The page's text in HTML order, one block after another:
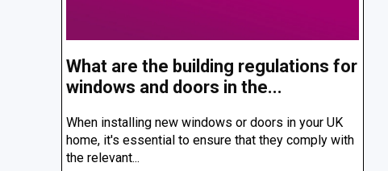
What are the building regulations for
windows and doors in the...
When installing new windows or doors in your UK
home, it's essential to ensure that they comply with
the relevant...